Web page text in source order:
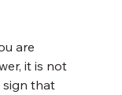
are
it is not
sign that